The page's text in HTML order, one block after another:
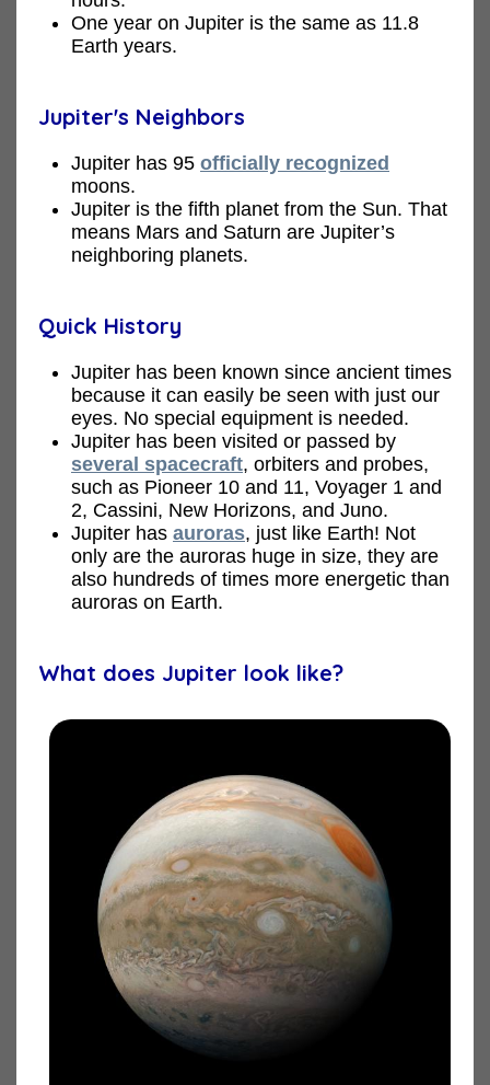
One year on Jupiter is the same as 11.8
Earth years.
Jupiter's Neighbors
Jupiter has 95 officially recognized
moons.
Jupiter is the fifth planet from the Sun. That
means Mars and Saturn are Jupiter’s
neighboring planets.
Quick History
Jupiter has been known since ancient times
because it can easily be seen with just our
eyes. No special equipment is needed.
Jupiter has been visited or passed by
several spacecraft, orbiters and probes,
such as Pioneer 10 and 11, Voyager 1 and
2, Cassini, New Horizons, and Juno.
Jupiter has auroras, just like Earth! Not
only are the auroras huge in size, they are
also hundreds of times more energetic than
auroras on Earth.
What does Jupiter look like?